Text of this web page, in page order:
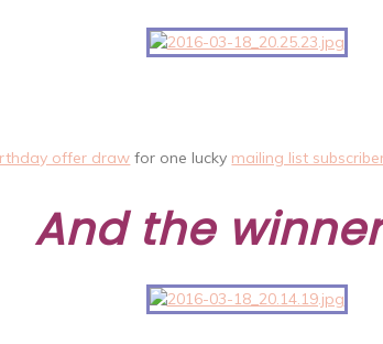
offer draw for one lucky mailing list
And the